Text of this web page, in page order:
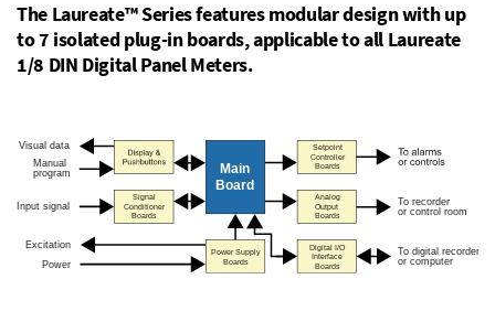
The Laureate™ Series features modular design with up
to 7 isolated plug-in boards, applicable to all Laureate
1/8 DIN Digital Panel Meters.